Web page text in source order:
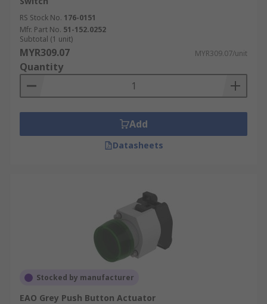
RS Stock No. 176-0151
Mfr. Part No. 51-152.0252
Subtotal (1 unit)
MYR309.07 MYR309.07/unit
Quantity
Add
Datasheets
Stocked by manufacturer
EAO Grey Push Button Actuator